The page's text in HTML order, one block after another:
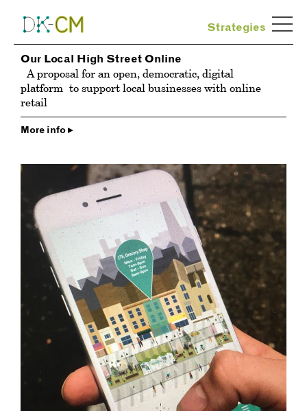
Strategies
Our Local High Street Online
A proposal for an open, democratic, digital
platform to support local businesses with online
retail
More info